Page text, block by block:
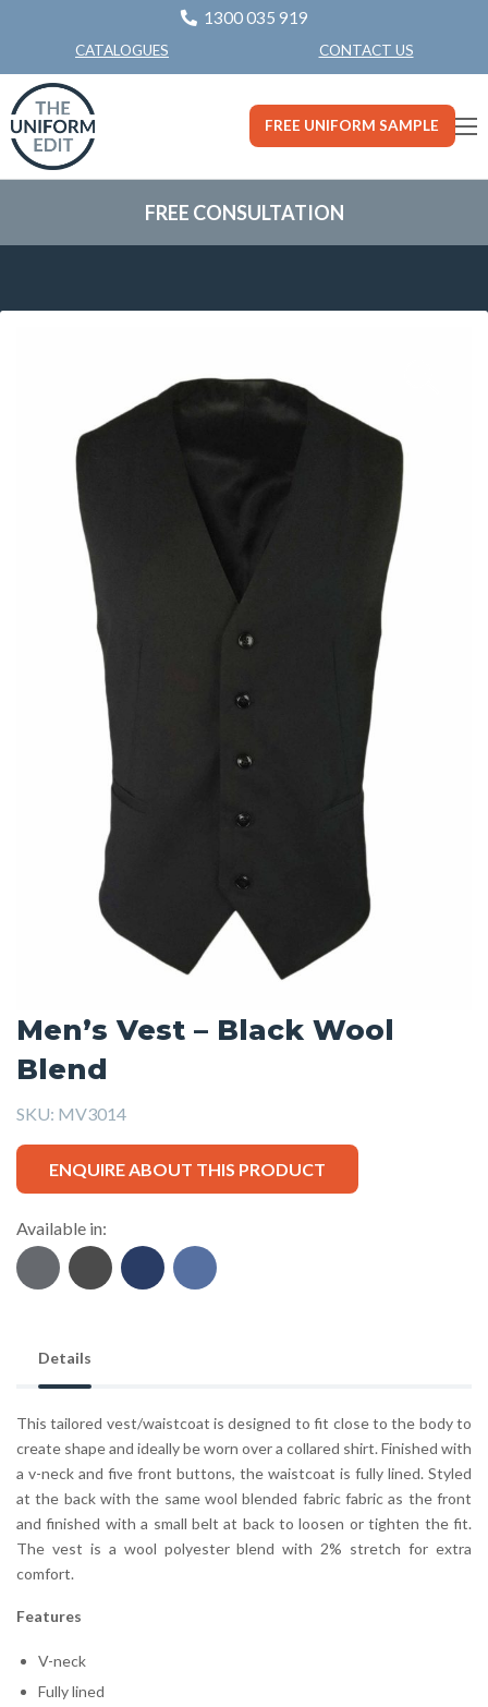
1300 035 919
CATALOGUES CONTACT US
FREE UNIFORM SAMPLE
FREE CONSULTATION
Men’s Vest – Black Wool
Blend
SKU: MV3014
ENQUIRE ABOUT THIS PRODUCT
Available in:
Details
This tailored vest/waistcoat is designed to fit close to the body to
create shape and ideally be worn over a collared shirt. Finished with
a v-neck and five front buttons, the waistcoat is fully lined. Styled
at the back with the same wool blended fabric fabric as the front
and finished with a small belt at back to loosen or tighten the fit.
The vest is a wool polyester blend with 2% stretch for extra
comfort.
Features
V-neck
Fully lined